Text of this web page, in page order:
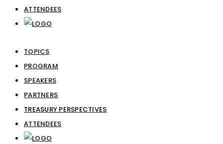
ATTENDEES
TOPICS
PROGRAM
SPEAKERS
PARTNERS
TREASURY PERSPECTIVES
ATTENDEES